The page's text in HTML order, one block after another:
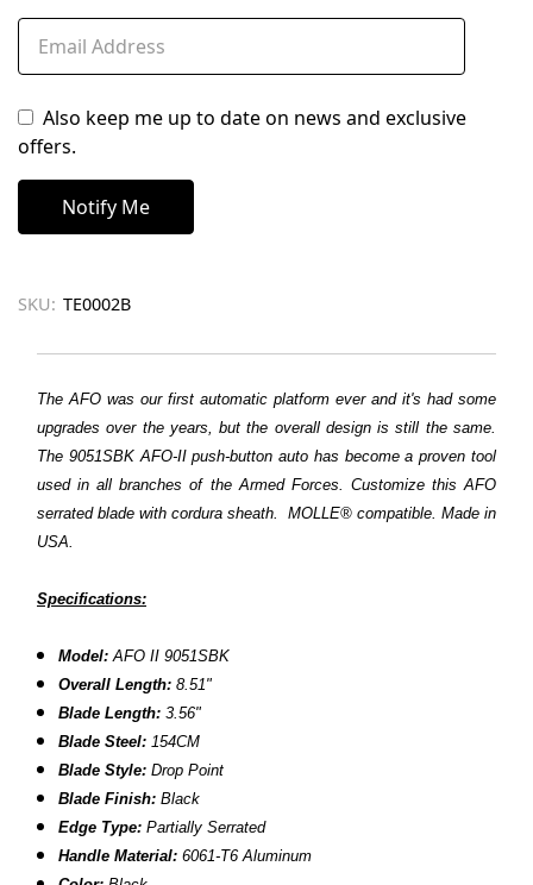
Also keep me up to date on news and exclusive
offers.
SKU: TE0002B
The AFO was our first automatic platform ever and it's had some
upgrades over the years, but the overall design is still the same.
The 9051SBK AFO-II push-button auto has become a proven tool
used in all branches of the Armed Forces. Customize this AFO
serrated blade with cordura sheath. MOLLE® compatible. Made in
USA.
Specifications:
Model: AFO II 9051SBK
Overall Length: 8.51"
Blade Length: 3.56"
Blade Steel: 154CM
Blade Style: Drop Point
Blade Finish:Black
Edge Type: Partially Serrated
Handle Material: 6061-T6 Aluminum